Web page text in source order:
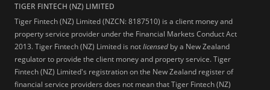
TIGER FINTECH (NZ) LIMITED
Tiger Fintech (NZ) Limited (NZCN: 8187510) is a client money and
property service provider under the Financial Markets Conduct Act
2013.Tiger Fintech (NZ) Limited is notlicensed by a New Zealand
regulator to provide the client money and property service. Tiger
Fintech (NZ) Limited's registration on the New Zealand register of
financial service providers does not mean that Tiger Fintech (NZ)